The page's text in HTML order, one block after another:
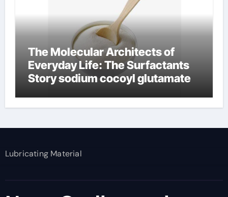
The Molecular Architects of
Everyday Life: The Surfactants
Story sodium cocoyl glutamate
Lubricating Material